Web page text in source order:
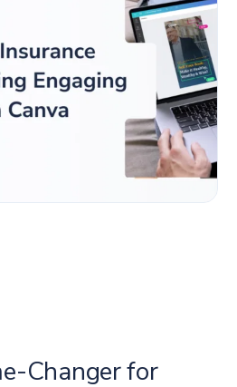
Changer for